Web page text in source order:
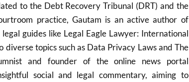
to the Debt Recovery Tribunal (DRT) and the
practice, Gautam is an active author of
guides like Legal Eagle Lawyer: International
diverse topics such as Data Privacy Laws and The
and founder of the online news portal
social and legal commentary, aiming to